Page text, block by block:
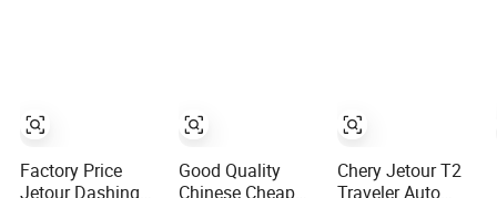
Factory Price
Jetour Dashing
Good Quality
Chinese Cheap
Chery Jetour T2
Traveler Auto